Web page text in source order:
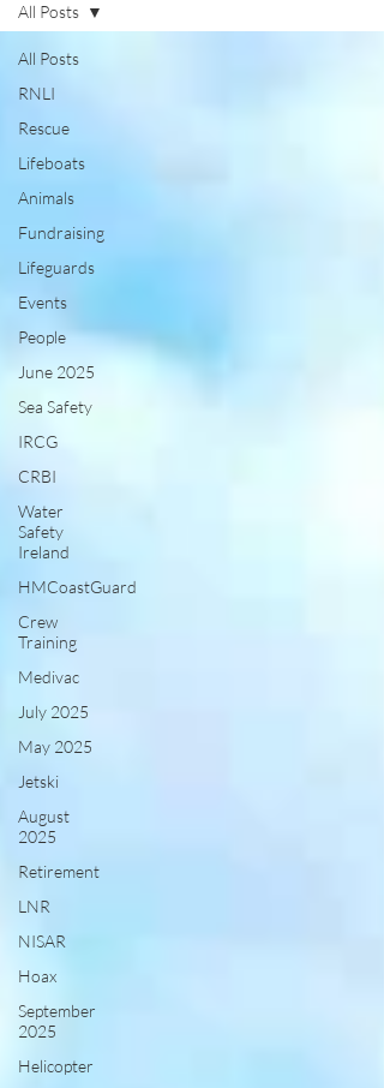
All Posts
RNLI
Rescue
Lifeboats
Animals
Fundraising
Lifeguards
Events
People
June 2025
Sea Safety
IRCG
CRBI
Water
Safety
Ireland
HMCoastGuard
Crew
Training
Medivac
July 2025
May 2025
Jetski
August
2025
Retirement
LNR
NISAR
Hoax
September
2025
Helicopter
All Posts